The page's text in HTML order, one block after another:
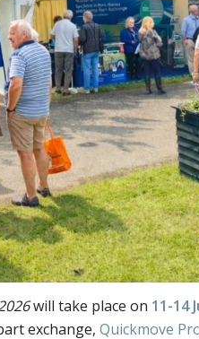
will take place on 11-14
exchange, Quickmove